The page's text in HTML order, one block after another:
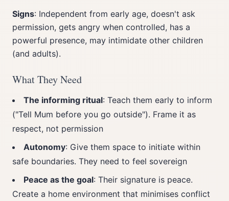
Signs: Independent from early age, doesn't ask
permission, gets angry when controlled, has a
powerful presence, may intimidate other children
(and adults).
What They Need
The informing ritual: Teach them early to inform
("Tell Mum before you go outside"). Frame it as
respect, not permission
Autonomy: Give them space to initiate within
safe boundaries. They need to feel sovereign
Peace as the goal: Their signature is peace.
Create a home environment that minimises conflict